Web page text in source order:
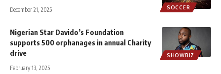
SOCCER
December 21, 2025
SHOWBIZ
Nigerian Star Davido’s Foundation
supports 500 orphanages in annual Charity
drive
February 13, 2025